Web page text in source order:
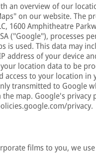
an overview of our
on our website. The
1600 Amphitheatre
("Google"), processes
is used. This data may
address of your device
location data to be
access to your location in
transmitted to Google
map. Google's privacy
privacy.
films to you, we